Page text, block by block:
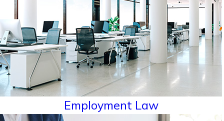
Employment Law